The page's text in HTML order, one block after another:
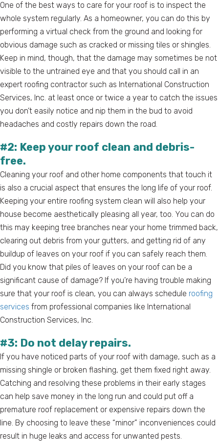
One of the best ways to care for your roof is to inspect the
whole system regularly. As a homeowner, you can do this by
performing a virtual check from the ground and looking for
obvious damage such as cracked or missing tiles or shingles.
Keep in mind, though, that the damage may sometimes be not
visible to the untrained eye and that you should call in an
expert roofing contractor such as International Construction
Services, Inc. at least once or twice a year to catch the issues
you don’t easily notice and nip them in the bud to avoid
headaches and costly repairs down the road.
#2: Keep your roof clean and debris-
free.
Cleaning your roof and other home components that touch it
is also a crucial aspect that ensures the long life of your roof.
Keeping your entire roofing system clean will also help your
house become aesthetically pleasing all year, too. You can do
this may keeping tree branches near your home trimmed back,
clearing out debris from your gutters, and getting rid of any
buildup of leaves on your roof if you can safely reach them.
Did you know that piles of leaves on your roof can be a
significant cause of damage? If you’re having trouble making
sure that your roof is clean, you can always schedule roofing
services from professional companies like International
Construction Services, Inc.
#3: Do not delay repairs.
If you have noticed parts of your roof with damage, such as a
missing shingle or broken flashing, get them fixed right away.
Catching and resolving these problems in their early stages
can help save money in the long run and could put off a
premature roof replacement or expensive repairs down the
line. By choosing to leave these “minor” inconveniences could
result in huge leaks and access for unwanted pests.